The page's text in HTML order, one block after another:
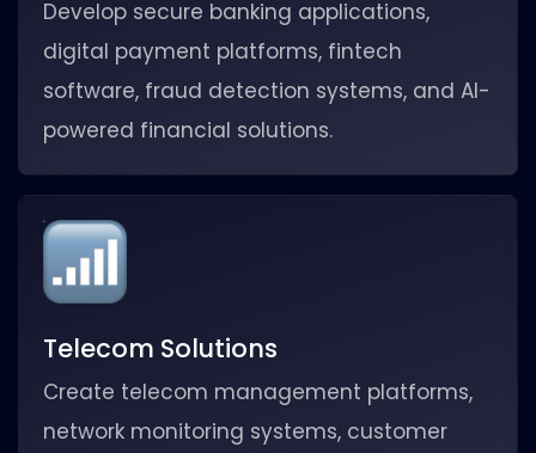
Develop secure banking applications,
digital payment platforms, fintech
software, fraud detection systems, and AI-
powered financial solutions.
Telecom Solutions
Create telecom management platforms,
network monitoring systems, customer